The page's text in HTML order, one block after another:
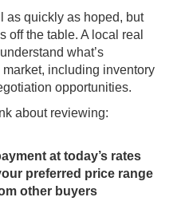
as quickly as hoped, but
off the table. A local real
what’s
including inventory
opportunities.
about reviewing:
at today’s rates
preferred price range
other buyers